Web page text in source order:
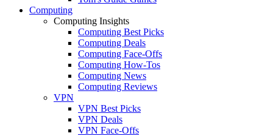
Computing
Computing Insights
Computing Best Picks
Computing Deals
Computing Face-Offs
Computing How-Tos
Computing News
Computing Reviews
VPN
VPN Best Picks
VPN Deals
VPN Face-Offs